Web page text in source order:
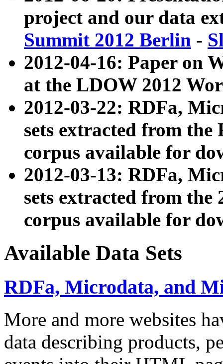
project and our data
Summit 2012 Berlin -
2012-04-16: Paper on
at the LDOW 2012
2012-03-22: RDFa,
sets extracted from
corpus available for
2012-03-13: RDFa,
sets extracted from the
corpus available for
Available Data Sets
RDFa, Microdata, and
More and more websites
data describing products,